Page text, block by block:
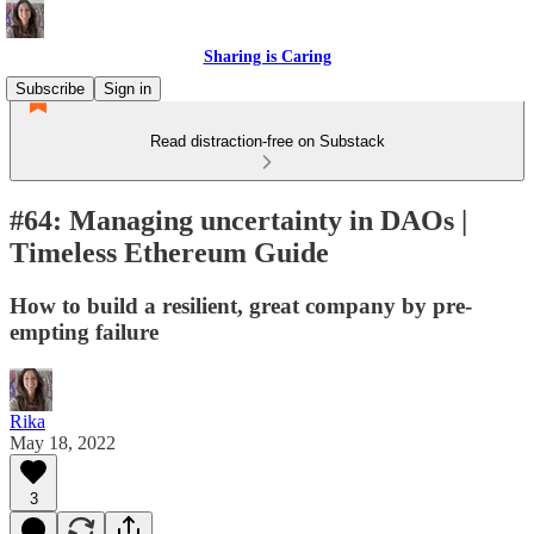
Sharing is Caring
Subscribe
Sign in
Read distraction-free on Substack
#64: Managing uncertainty in DAOs |
Timeless Ethereum Guide
How to build a resilient, great company by pre-
empting failure
Rika
May 18, 2022
3